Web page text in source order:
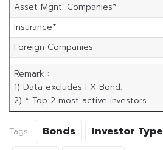
Asset Mgnt. Companies*
Insurance*
Foreign Companies
Remark :
1) Data excludes FX Bond.
2) * Top 2 most active investors.
Tags: Bonds Investor Type